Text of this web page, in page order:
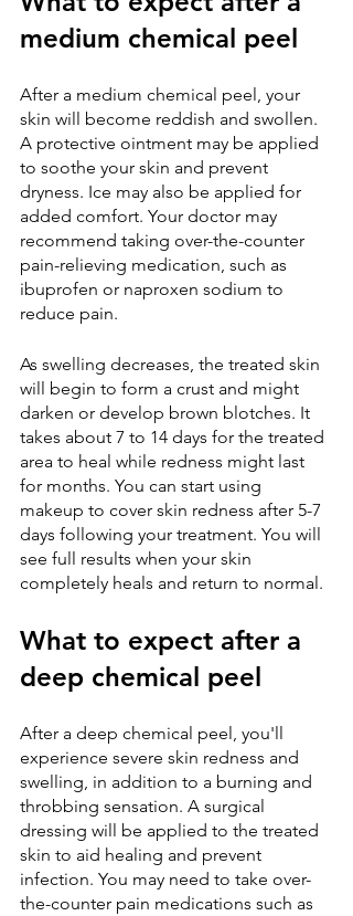
medium chemical peel
After a medium chemical peel, your
skin will become reddish and swollen.
A protective ointment may be applied
to soothe your skin and prevent
dryness. Ice may also be applied for
added comfort. Your doctor may
recommend taking over-the-counter
pain-relieving medication, such as
ibuprofen or naproxen sodium to
reduce pain.
As swelling decreases, the treated skin
will begin to form a crust and might
darken or develop brown blotches. It
takes about 7 to 14 days for the treated
area to heal while redness might last
for months. You can start using
makeup to cover skin redness after 5-7
days following your treatment. You will
see full results when your skin
completely heals and return to normal.
What to expect after a
deep chemical peel
After a deep chemical peel, you'll
experience severe skin redness and
swelling, in addition to a burning and
throbbing sensation. A surgical
dressing will be applied to the treated
skin to aid healing and prevent
infection. You may need to take over-
the-counter pain medications such as